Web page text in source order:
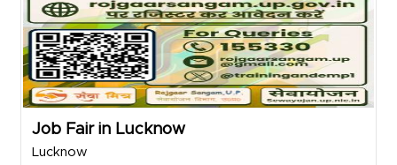
Job Fair in Lucknow
Lucknow